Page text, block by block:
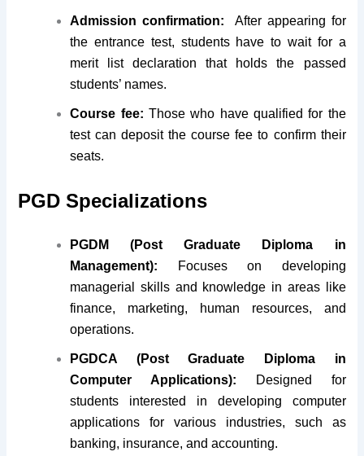
Admission confirmation:After appearing for
the entrance test, students have to wait for a
merit list declaration that holds the passed
students’ names.
Course fee: Those who have qualified for the
test can deposit the course fee to confirm their
seats.
PGD Specializations
PGDM (Post Graduate Diploma in
Management): Focuses on developing
managerial skills and knowledge in areas like
finance, marketing, human resources, and
operations.
PGDCA (Post Graduate Diploma in
Computer Applications): Designed for
students interested in developing computer
applications for various industries, such as
banking, insurance, and accounting.